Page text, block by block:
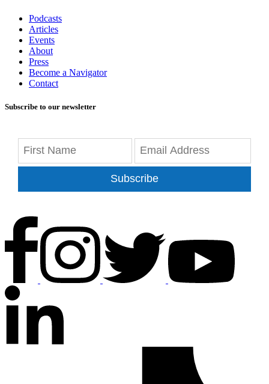
Podcasts
Articles
Events
About
Press
Become a Navigator
Contact
Subscribe to our newsletter
Subscribe